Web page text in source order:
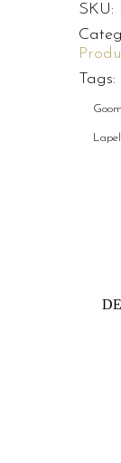
SKU:
Tags: